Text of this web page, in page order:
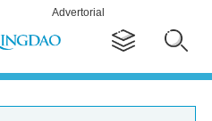
Advertorial